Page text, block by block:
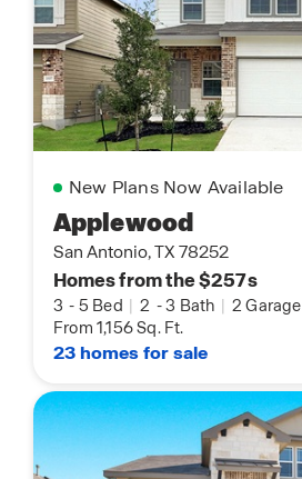
New Plans Now Available
Applewood
San Antonio, TX 78252
Homes from the $257s
3 - 5 Bed | 2 -3 Bath | 2 Garage
From 1,156 Sq. Ft.
23 homes for sale